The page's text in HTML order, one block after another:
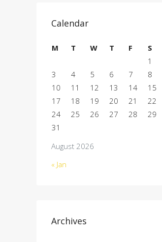
Calendar
August 2026
M T W T F S
1
3
4 5 6 7 8
10
11 12 13 14 15
17
18 19 20 21 22
24
25 26 27 28 29
31
« Jan
Archives